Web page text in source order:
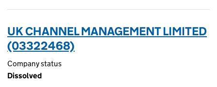
UK CHANNEL MANAGEMENT LIMITED
(03322468)
Company status
Dissolved